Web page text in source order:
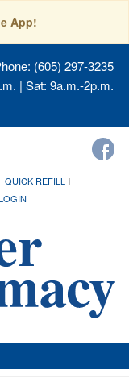
App!
(605) 297-3235
| Sat: 9a.m.-2p.m.
QUICK REFILL